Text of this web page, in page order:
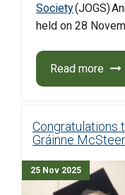
Society(JOGS)
held on 28
Read more
Congratulations
Gráinne
25 Nov 2025